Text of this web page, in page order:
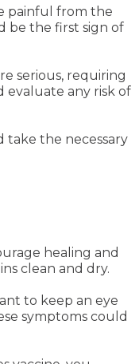
painful from the
be the first sign of
serious, requiring
evaluate any risk of
take the necessary
healing and
clean and dry.
to keep an eye
symptoms could